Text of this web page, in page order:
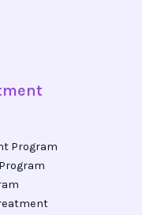
Program